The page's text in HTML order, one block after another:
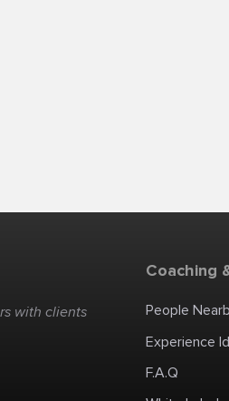
with clients
Coaching
People
Experience
F.A.Q